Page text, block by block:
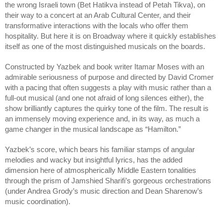
the wrong Israeli town (Bet Hatikva instead of Petah Tikva), on
their way to a concert at an Arab Cultural Center, and their
transformative interactions with the locals who offer them
hospitality. But here it is on Broadway where it quickly establishes
itself as one of the most distinguished musicals on the boards.
Constructed by Yazbek and book writer Itamar Moses with an
admirable seriousness of purpose and directed by David Cromer
with a pacing that often suggests a play with music rather than a
full-out musical (and one not afraid of long silences either), the
show brilliantly captures the quirky tone of the film. The result is
an immensely moving experience and, in its way, as much a
game changer in the musical landscape as “Hamilton.”
Yazbek’s score, which bears his familiar stamps of angular
melodies and wacky but insightful lyrics, has the added
dimension here of atmospherically Middle Eastern tonalities
through the prism of Jamshied Sharifi’s gorgeous orchestrations
(under Andrea Grody’s music direction and Dean Sharenow’s
music coordination).